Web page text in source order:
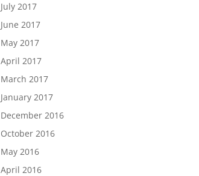
July 2017
June 2017
May 2017
April 2017
March 2017
January 2017
December 2016
October 2016
May 2016
April 2016